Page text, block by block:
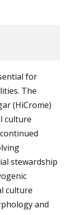
for
The
(HiCrome)
culture
stewardship
culture
and